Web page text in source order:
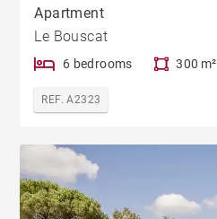
Apartment
Le Bouscat
6 bedrooms 300 m²
REF. A2323